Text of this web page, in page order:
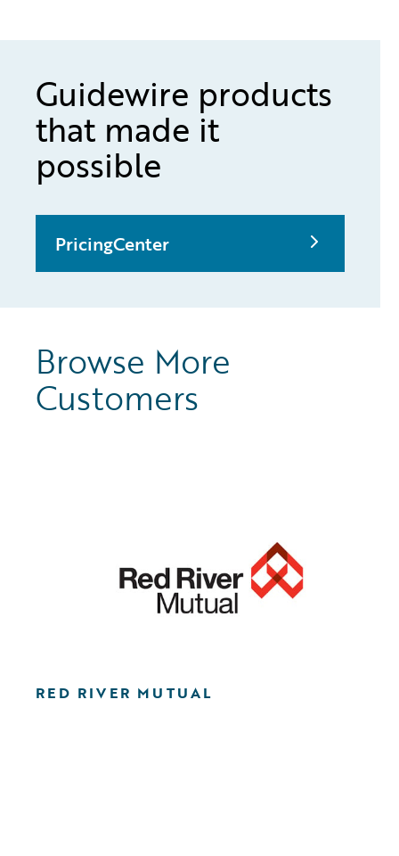
Guidewire products
that made it
possible
PricingCenter
Browse More
Customers
RED RIVER MUTUAL